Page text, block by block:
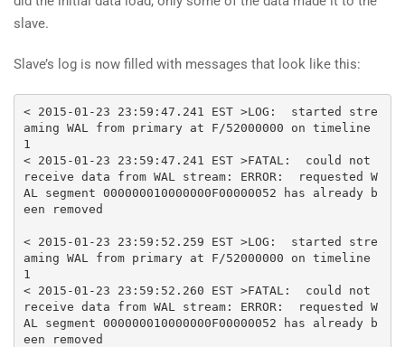
slave.
Slave’s log is now filled with messages that look like this:
< 2015-01-23 23 : 59 : 47.241 EST >LOG :
  started stre
aming WAL from primary at F /52000000 on
1
<
2015-01-23 23 : 59 : 47.241 EST >FATAL :
  could
not
receive data from WAL stream: ERROR :
  requested W
AL segment 000000010000000F00000052 has already b
een removed
< 2015-01-23 23 : 59 : 52.259 EST >LOG :
  started stre
aming WAL from primary at F /52000000 on
1
<
2015-01-23 23 : 59 : 52.260 EST >FATAL :
  could
not
receive data from WAL stream: ERROR :
  requested W
AL segment 000000010000000F00000052 has already b
een removed